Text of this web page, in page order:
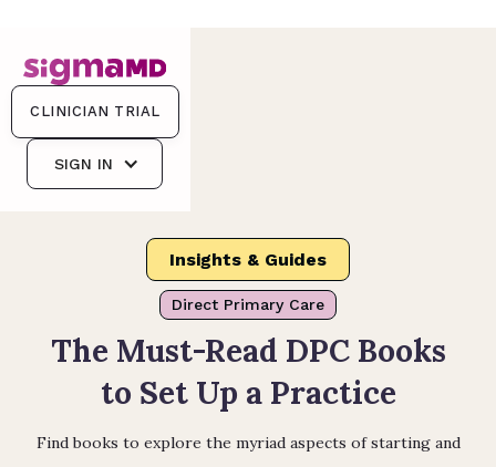
CLINICIAN TRIAL
SIGN IN
Insights & Guides
Direct Primary Care
The Must-Read DPC Books
to Set Up a Practice
Find books to explore the myriad aspects of starting and